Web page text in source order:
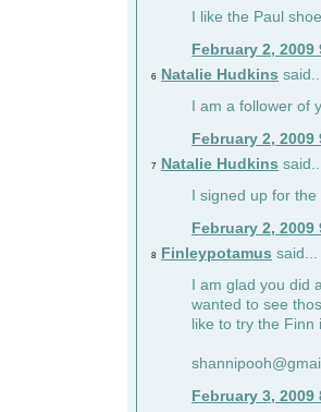
I like the Paul
February 2, 2009
6 Natalie Hudkins
I am a follower of
February 2, 2009
7 Natalie Hudkins
I signed up for
February 2, 2009
8 Finleypotamus said...
I am glad you did
wanted to see
like to try the
February 3, 2009